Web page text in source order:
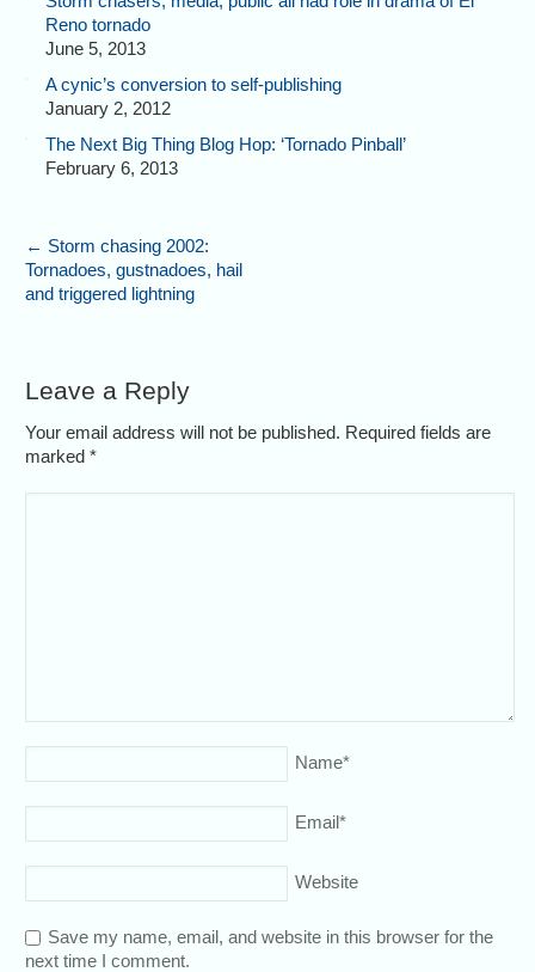
Reno tornado
June 5, 2013
A cynic’s conversion to self-publishing
January 2, 2012
The Next Big Thing Blog Hop: ‘Tornado Pinball’
February 6, 2013
← Storm chasing 2002:
Tornadoes, gustnadoes, hail
and triggered lightning
Leave a Reply
Your email address will not be published. Required fields are
marked*
Name*
Email*
Website
Save my name, email, and website in this browser for the
next time I comment.